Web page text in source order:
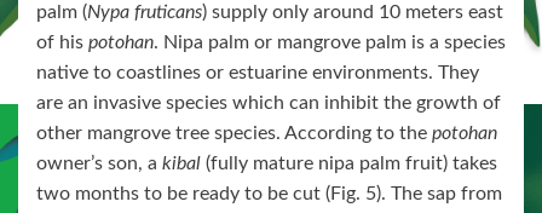
palm (Nypa fruticans) supply only around 10 meters east
of his potohan. Nipa palm or mangrove palm is a species
native to coastlines or estuarine environments. They
are an invasive species which can inhibit the growth of
other mangrove tree species. According to the potohan
owner’s son, a kibal (fully mature nipa palm fruit) takes
two months to be ready to be cut (Fig. 5). The sap from